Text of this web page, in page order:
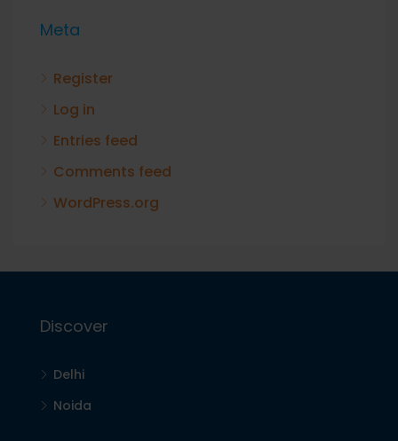
Meta
Register
Log in
Entries feed
Comments feed
WordPress.org
Discover
Delhi
Noida